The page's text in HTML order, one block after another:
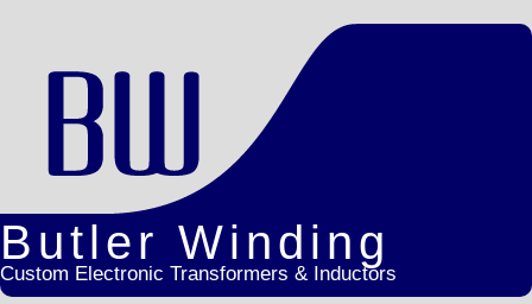
Butler Winding
Custom Electronic Transformers & Inductors